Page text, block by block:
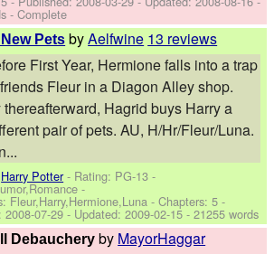
- Complete
Pets byAelfwine 13 reviews
First Year, Hermione falls into a trap
Fleur in a Diagon Alley shop.
Hagrid buys Harry a
pair of pets. AU, H/Hr/Fleur/Luna.
Harry Potter- Rating: PG-13 -
-
Fleur,Harry,Hermione,Luna - Chapters: 5 -
2008-07-29 - Updated:2009-02-15 - 21255 words
Debauchery by MayorHaggar